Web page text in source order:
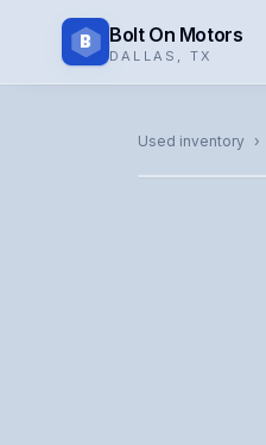
B Bolt On Motors
DALLAS TX
Used inventory ›